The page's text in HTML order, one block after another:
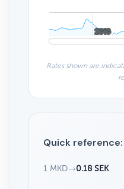
2010
2010
Rates shown are
Quick reference:
1 MKD→0.18 SEK